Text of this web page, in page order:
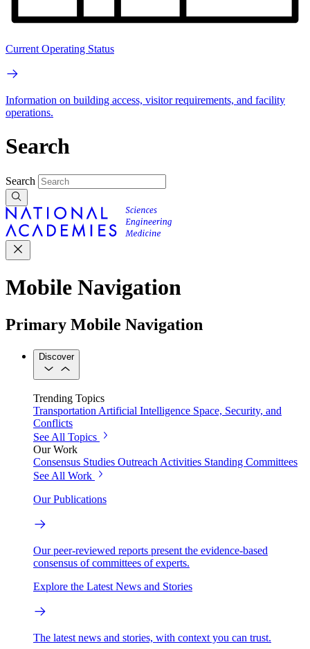
Current Operating Status
Information on building access, visitor requirements, and facility
operations.
Search
Search
Mobile Navigation
Primary Mobile Navigation
Discover
Trending Topics
Transportation Artificial Intelligence Space, Security, and
Conflicts
See All Topics
Our Work
Consensus Studies Outreach Activities Standing Committees
See All Work
Our Publications
Our peer-reviewed reports present the evidence-based
consensus of committees of experts.
Explore the Latest News and Stories
The latest news and stories, with context you can trust.